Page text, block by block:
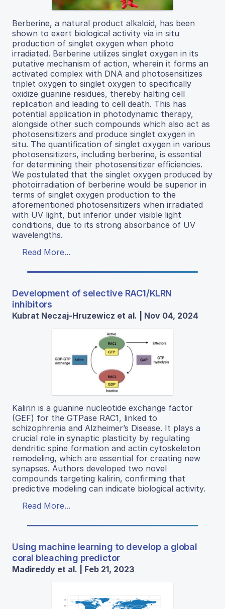
Berberine, a natural product alkaloid, has been
shown to exert biological activity via in situ
production of singlet oxygen when photo
irradiated. Berberine utilizes singlet oxygen in its
putative mechanism of action, wherein it forms an
activated complex with DNA and photosensitizes
triplet oxygen to singlet oxygen to specifically
oxidize guanine residues, thereby halting cell
replication and leading to cell death. This has
potential application in photodynamic therapy,
alongside other such compounds which also act as
photosensitizers and produce singlet oxygen in
situ. The quantification of singlet oxygen in various
photosensitizers, including berberine, is essential
for determining their photosensitizer efficiencies.
We postulated that the singlet oxygen produced by
photoirradiation of berberine would be superior in
terms of singlet oxygen production to the
aforementioned photosensitizers when irradiated
with UV light, but inferior under visible light
conditions, due to its strong absorbance of UV
wavelengths.
Read More...
Development of selective RAC1/KLRN
inhibitors
Kubrat Neczaj-Hruzewicz et al. | Nov 04, 2024
Kalirin is a guanine nucleotide exchange factor
(GEF) for the GTPase RAC1, linked to
schizophrenia and Alzheimer’s Disease. It plays a
crucial role in synaptic plasticity by regulating
dendritic spine formation and actin cytoskeleton
remodeling, which are essential for creating new
synapses. Authors developed two novel
compounds targeting kalirin, confirming that
predictive modeling can indicate biological activity.
Read More...
Using machine learning to develop a global
coral bleaching predictor
Madireddy et al. | Feb 21, 2023